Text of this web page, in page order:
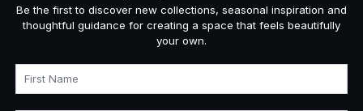
Be the first to discover new collections, seasonal inspiration and
thoughtful guidance for creating a space that feels beautifully
your own.
First Name